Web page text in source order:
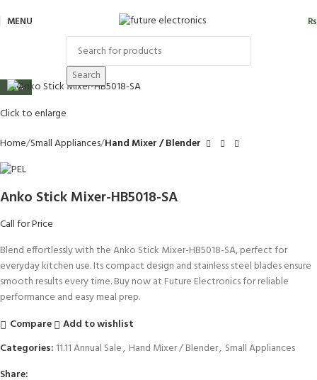
MENU ₨
Search
-23%
Click to enlarge
Home Small Appliances Hand Mixer / Blender
Anko Stick Mixer-HB5018-SA
Call for Price
Blend effortlessly with the Anko Stick Mixer-HB5018-SA, perfect for
everyday kitchen use. Its compact design and stainless steel blades ensure
smooth results every time. Buy now at Future Electronics for reliable
performance and easy meal prep.
Compare
Add to wishlist
Categories: 11.11 Annual Sale, Hand Mixer / Blender, Small Appliances
Share: